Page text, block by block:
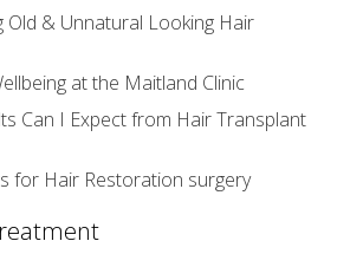
Old & Unnatural Looking Hair
at the Maitland Clinic
Can I Expect from Hair Transplant
for Hair Restoration surgery